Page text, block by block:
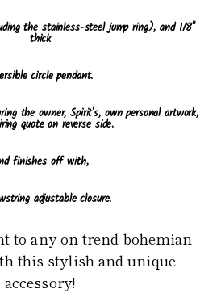
the stainless-steel jump ring), and 1/8"
thick
circle pendant.
the owner, Spirit's, own personal artwork,
quote on reverse side.
finishes off with,
adjustable closure.
to any on-trend bohemian
this stylish and unique
accessory!